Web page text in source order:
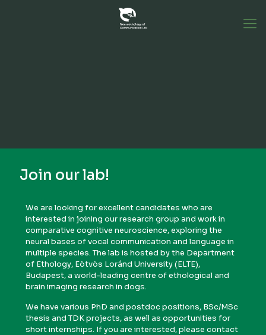
Join our lab!
We are looking for excellent candidates who are
interested in joining our research group and work in
comparative cognitive neuroscience, exploring the
neural bases of vocal communication and language in
multiple species. The lab is hosted by the Department
of Ethology, Eötvös Loránd University (ELTE),
Budapest, a world-leading centre of ethological and
brain imaging research in dogs.
We have various PhD and postdoc positions, BSc/MSc
thesis and TDK projects, as well as opportunities for
short internships. If you are interested, please contact